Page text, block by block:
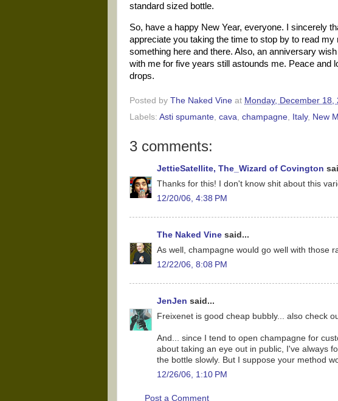
standard sized bottle.
So, have a happy New Year, everyone. I sincerely
appreciate you taking the time to stop by to read
something here and there. Also, an anniversary
with me for five years still astounds me. Peace and
drops.
Posted by The Naked Vine at Monday, December 18,
Labels: Asti spumante, cava, champagne, Italy, New
3 comments:
JettieSatellite, The_Wizard of Covington
Thanks for this! I don't know shit about this
12/20/06, 4:38 PM
The Naked Vine said...
As well, champagne would go well with those
12/22/06, 8:08 PM
JenJen said...
Freixenet is good cheap bubbly... also check
And... since I tend to open champagne for
about taking an eye out in public, I've always
the bottle slowly. But I suppose your method
12/26/06, 1:10 PM
Post a Comment